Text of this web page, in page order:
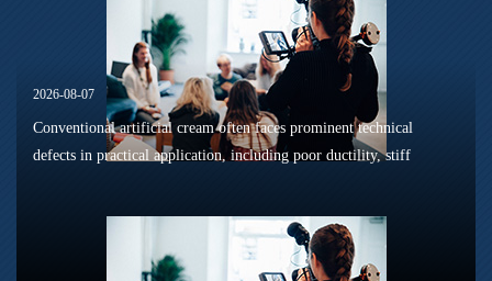
2026-08-07
Conventional artificial cream often faces prominent technical
defects in practical application, including poor ductility, stiff